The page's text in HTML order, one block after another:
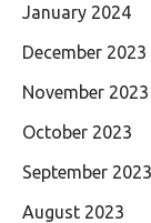
January 2024
December 2023
November 2023
October 2023
September 2023
August 2023